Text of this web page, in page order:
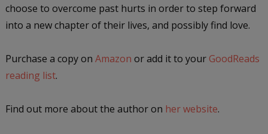
choose to overcome past hurts in order to step forward
into a new chapter of their lives, and possibly find love.
Purchase a copy on Amazon or add it to your GoodReads
reading list.
Find out more about the author on her website.